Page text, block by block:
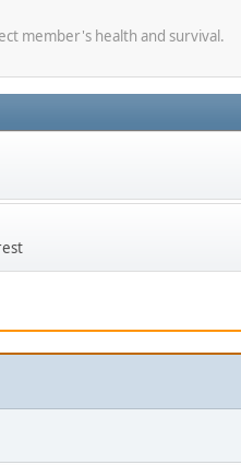
member's health and survival.